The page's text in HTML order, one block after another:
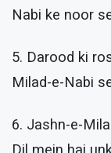
Nabi ke noor
5. Darood ki
Milad-e-Nabi
6. Jashn-e-